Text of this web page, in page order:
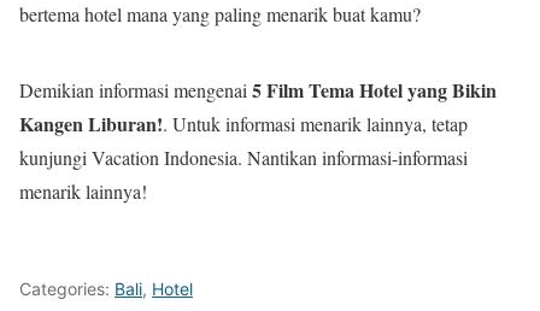
bertema hotel mana yang paling menarik buat kamu?
Demikian informasi mengenai5 Film Tema Hotel yang Bikin
Kangen Liburan!. Untuk informasi menarik lainnya, tetap
kunjungi Vacation Indonesia. Nantikan informasi-informasi
menarik lainnya!
Categories: Bali, Hotel